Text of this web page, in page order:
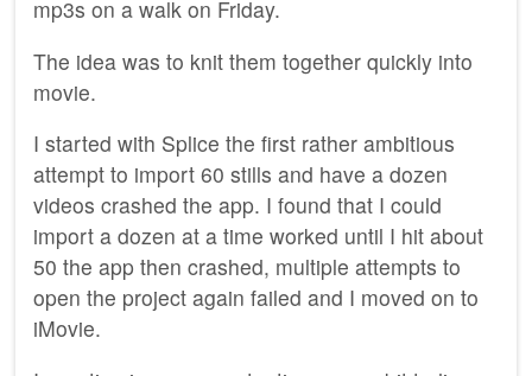
mp3s on a walk on Friday.
The idea was to knit them together quickly into
movie.
I started with Splice the first rather ambitious
attempt to import 60 stills and have a dozen
videos crashed the app. I found that I could
import a dozen at a time worked until I hit about
50 the app then crashed, multiple attempts to
open the project again failed and I moved on to
iMovie.